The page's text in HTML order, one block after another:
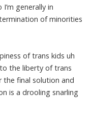
generally in
of minorities
of trans kids uh
the liberty of trans
the final solution and
is a drooling snarling